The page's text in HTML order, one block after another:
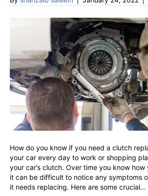
How do you know if you need a clutch
your car every day to work or shopping
your car’s clutch. Over time you know
it can be difficult to notice any symptoms
it needs replacing. Here are some crucial…